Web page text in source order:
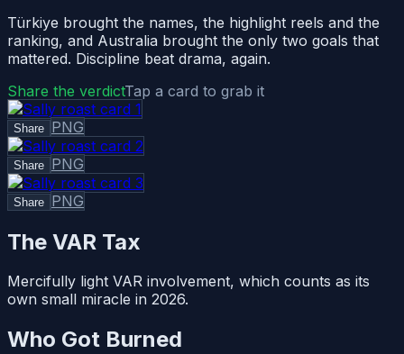
Türkiye brought the names, the highlight reels and the
ranking, and Australia brought the only two goals that
mattered. Discipline beat drama, again.
Share the verdictTap a card to grab it
Share PNG
Share PNG
Share PNG
The VAR Tax
Mercifully light VAR involvement, which counts as its
own small miracle in 2026.
Who Got Burned